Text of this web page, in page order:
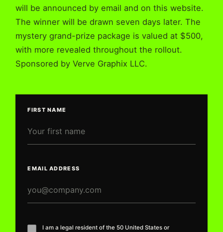
will be announced by email and on this website.
The winner will be drawn seven days later. The
mystery grand-prize package is valued at $500,
with more revealed throughout the rollout.
Sponsored by Verve Graphix LLC.
FIRST NAME
EMAIL ADDRESS
I am a legal resident of the 50 United States or